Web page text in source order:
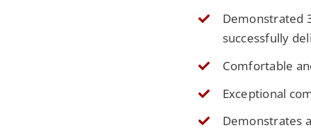
Demonstrated
successfully
Comfortable
Exceptional
Demonstrates